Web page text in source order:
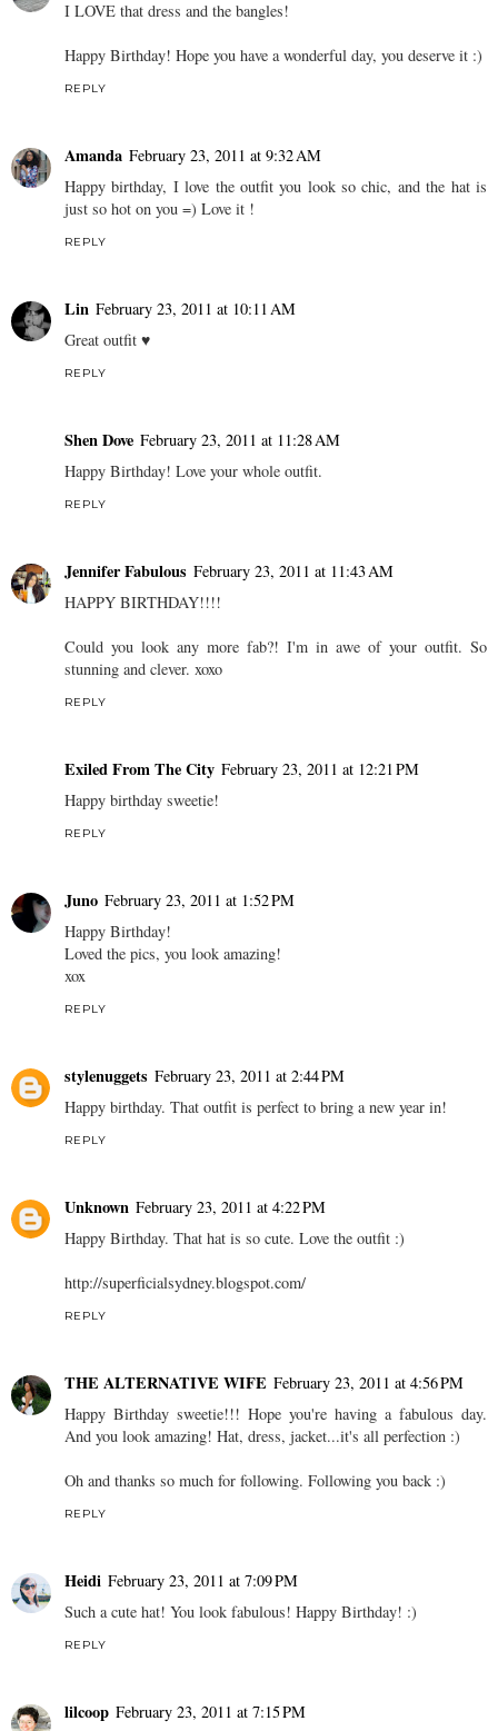
I LOVE that dress and the bangles!
Happy Birthday! Hope you have a wonderful day, you deserve it :)
REPLY
Amanda February 23, 2011 at 9:32 AM
Happy birthday, I love the outfit you look so chic, and the hat is
just so hot on you =) Love it !
REPLY
Lin February 23, 2011 at 10:11 AM
Great outfit ♥
REPLY
Shen Dove February 23, 2011 at 11:28 AM
Happy Birthday! Love your whole outfit.
REPLY
Jennifer Fabulous February 23, 2011 at 11:43 AM
HAPPY BIRTHDAY!!!!
Could you look any more fab?! I'm in awe of your outfit. So
stunning and clever. xoxo
REPLY
Exiled From The City February 23, 2011 at 12:21 PM
Happy birthday sweetie!
REPLY
Juno February 23, 2011 at 1:52 PM
Happy Birthday!
Loved the pics, you look amazing!
xox
REPLY
stylenuggets February 23, 2011 at 2:44 PM
Happy birthday. That outfit is perfect to bring a new year in!
REPLY
Unknown February 23, 2011 at 4:22 PM
Happy Birthday. That hat is so cute. Love the outfit :)
http://superficialsydney.blogspot.com/
REPLY
THE ALTERNATIVE WIFE February 23, 2011 at 4:56 PM
Happy Birthday sweetie!!! Hope you're having a fabulous day.
And you look amazing! Hat, dress, jacket...it's all perfection :)
Oh and thanks so much for following. Following you back :)
REPLY
Heidi February 23, 2011 at 7:09 PM
Such a cute hat! You look fabulous! Happy Birthday! :)
REPLY
lilcoop February 23, 2011 at 7:15 PM